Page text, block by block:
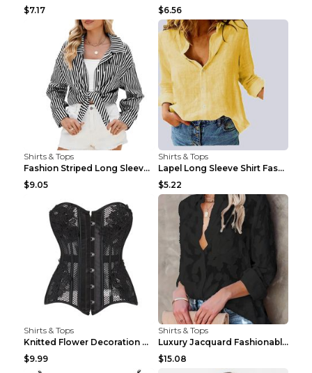
$7.17
$6.56
Shirts & Tops
Fashion Striped Long Sleeve Shirt With Pockets Cas...
$9.05
Shirts & Tops
Lapel Long Sleeve Shirt Fashion Solid Color Button...
$5.22
Shirts & Tops
Knitted Flower Decoration Affordable Luxury Style ...
$9.99
Shirts & Tops
Luxury Jacquard Fashionable Button Up Shirt Black ...
$15.08